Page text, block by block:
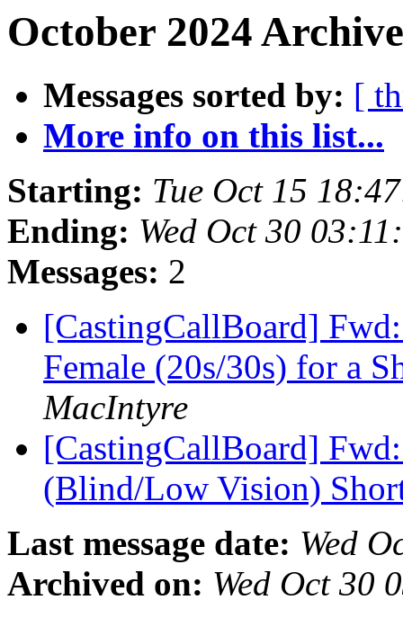
October 2024
Messages sorted by: [
More info on this list...
Starting: Tue Oct 15
Ending: Wed Oct 30
Messages: 2
[CastingCallBoard]
Female (20s/30s) for a
MacIntyre
[CastingCallBoard]
(Blind/Low Vision)
Last message date: Wed
Archived on: Wed Oct 30